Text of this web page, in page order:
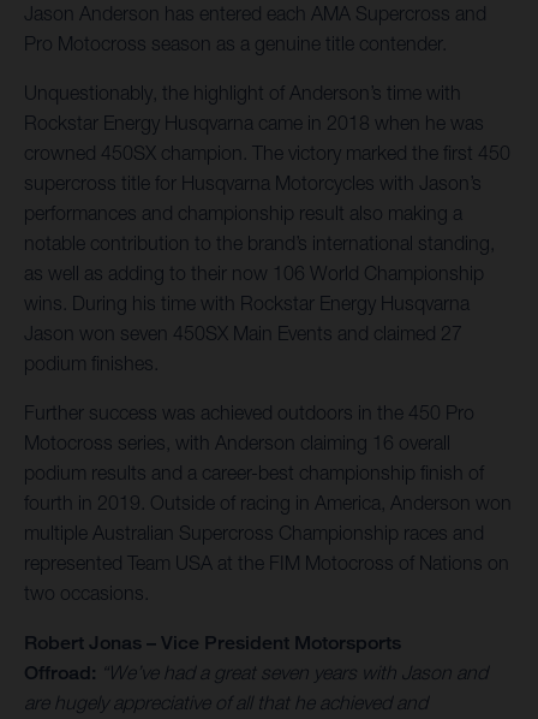
Jason Anderson has entered each AMA Supercross and
Pro Motocross season as a genuine title contender.
Unquestionably, the highlight of Anderson’s time with
Rockstar Energy Husqvarna came in 2018 when he was
crowned 450SX champion. The victory marked the first 450
supercross title for Husqvarna Motorcycles with Jason’s
performances and championship result also making a
notable contribution to the brand’s international standing,
as well as adding to their now 106 World Championship
wins. During his time with Rockstar Energy Husqvarna
Jason won seven 450SX Main Events and claimed 27
podium finishes.
Further success was achieved outdoors in the 450 Pro
Motocross series, with Anderson claiming 16 overall
podium results and a career-best championship finish of
fourth in 2019. Outside of racing in America, Anderson won
multiple Australian Supercross Championship races and
represented Team USA at the FIM Motocross of Nations on
two occasions.
Robert Jonas – Vice President Motorsports
Offroad: “We’ve had a great seven years with Jason and
are hugely appreciative of all that he achieved and